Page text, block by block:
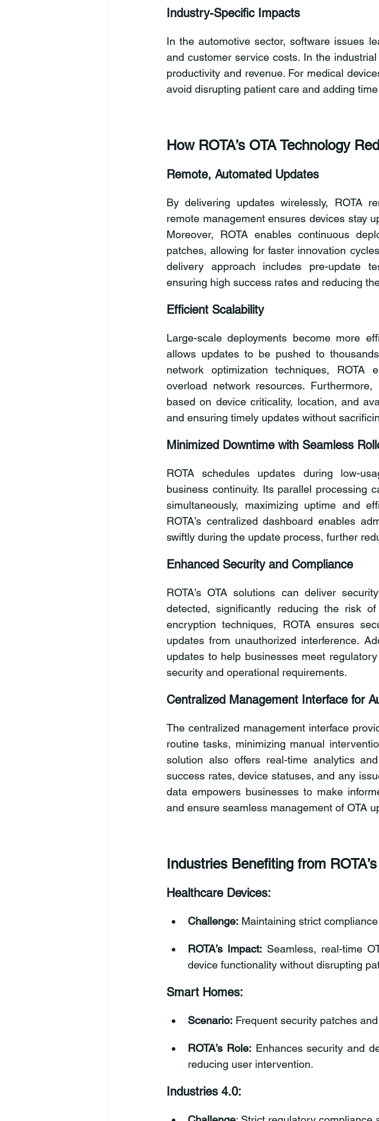
Industry-Specific Impacts
In the automotive sector, software issues
and customer service costs. In the
productivity and revenue. For medical
avoid disrupting patient care and adding
How ROTA’s OTA Technology
Remote, Automated Updates
By delivering updates wirelessly, ROTA
remote management ensures devices stay
Moreover, ROTA enables continuous
patches, allowing for faster innovation
delivery approach includes pre-update
ensuring high success rates and reducing
Efficient Scalability
Large-scale deployments become more
allows updates to be pushed to
network optimization techniques, ROTA
overload network resources. Furthermore,
based on device criticality, location, and
and ensuring timely updates without
Minimized Downtime with Seamless
ROTA schedules updates during low-
business continuity. Its parallel processing
simultaneously, maximizing uptime and
ROTA’s centralized dashboard enables
swiftly during the update process, further
Enhanced Security and Compliance
ROTA’s OTA solutions can deliver
detected, significantly reducing the risk
encryption techniques, ROTA ensures
updates from unauthorized interference.
updates to help businesses meet
security and operational requirements.
Centralized Management Interface for
The centralized management interface
routine tasks, minimizing manual
solution also offers real-time analytics
success rates, device statuses, and any
data empowers businesses to make
and ensure seamless management of OTA
Industries Benefiting from
Healthcare Devices:
Challenge: Maintaining strict
ROTA’s Impact: Seamless, real-time
device functionality without disrupting
Smart Homes:
Scenario: Frequent security patches
ROTA’s Role: Enhances security and
reducing user intervention.
Industries 4.0: